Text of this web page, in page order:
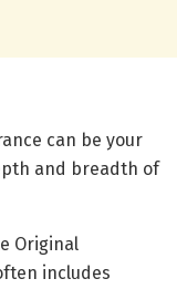
can be your
and breadth of
Original
includes